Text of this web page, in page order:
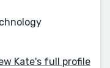
Kate's full profile